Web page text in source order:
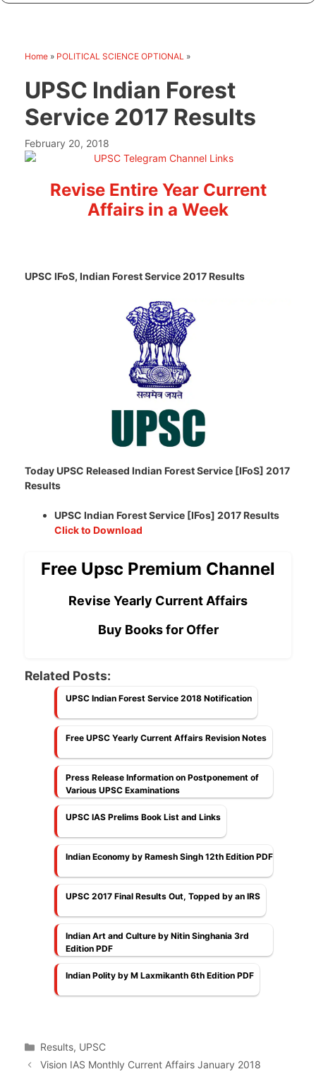
Home » POLITICAL SCIENCE OPTIONAL »
UPSC Indian Forest
Service 2017 Results
February 20, 2018
Revise Entire Year Current
Affairs in a Week
UPSC IFoS, Indian Forest Service 2017 Results
Today UPSC Released Indian Forest Service [IFoS] 2017
Results
UPSC Indian Forest Service [IFos] 2017 Results
Click to Download
Free Upsc Premium Channel
Revise Yearly Current Affairs
Buy Books for Offer
Related Posts:
UPSC Indian Forest Service 2018 Notification
Free UPSC Yearly Current Affairs Revision Notes
Press Release Information on Postponement of
Various UPSC Examinations
UPSC IAS Prelims Book List and Links
Indian Economy by Ramesh Singh 12th Edition PDF
UPSC 2017 Final Results Out, Topped by an IRS
Indian Art and Culture by Nitin Singhania 3rd
Edition PDF
Indian Polity by M Laxmikanth 6th Edition PDF
Categories
Results, UPSC
Vision IAS Monthly Current Affairs January 2018